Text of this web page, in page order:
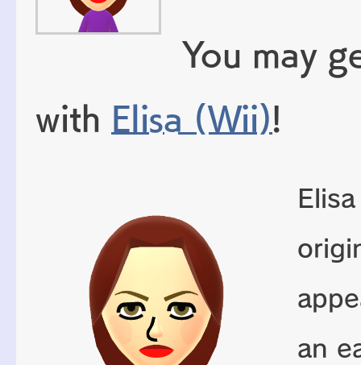
You may
with Elisa (Wii)!
an